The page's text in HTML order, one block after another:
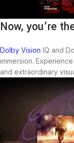
Now, you’re
Dolby Vision IQ and
immersion.
and extraordinary